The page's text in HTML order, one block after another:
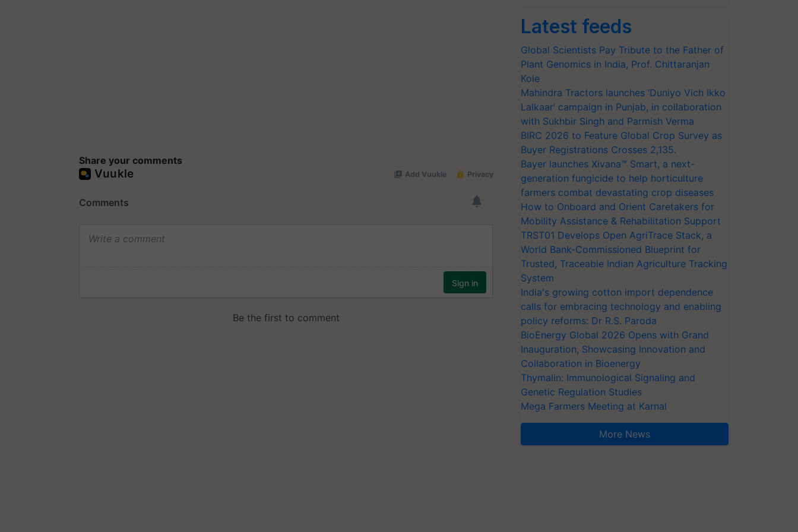
Share your comments
Latest feeds
Global Scientists Pay Tribute to the Father of
Plant Genomics in India, Prof. Chittaranjan
Kole
Mahindra Tractors launches ‘Duniyo Vich Ikko
Lalkaar’ campaign in Punjab, in collaboration
with Sukhbir Singh and Parmish Verma
BIRC 2026 to Feature Global Crop Survey as
Buyer Registrations Crosses 2,135.
Bayer launches Xivana™ Smart, a next-
generation fungicide to help horticulture
farmers combat devastating crop diseases
How to Onboard and Orient Caretakers for
Mobility Assistance & Rehabilitation Support
TRST01 Develops Open AgriTrace Stack, a
World Bank-Commissioned Blueprint for
Trusted, Traceable Indian Agriculture Tracking
System
India's growing cotton import dependence
calls for embracing technology and enabling
policy reforms: Dr R.S. Paroda
BioEnergy Global 2026 Opens with Grand
Inauguration, Showcasing Innovation and
Collaboration in Bioenergy
Thymalin: Immunological Signaling and
Genetic Regulation Studies
Mega Farmers Meeting at Karnal
More News